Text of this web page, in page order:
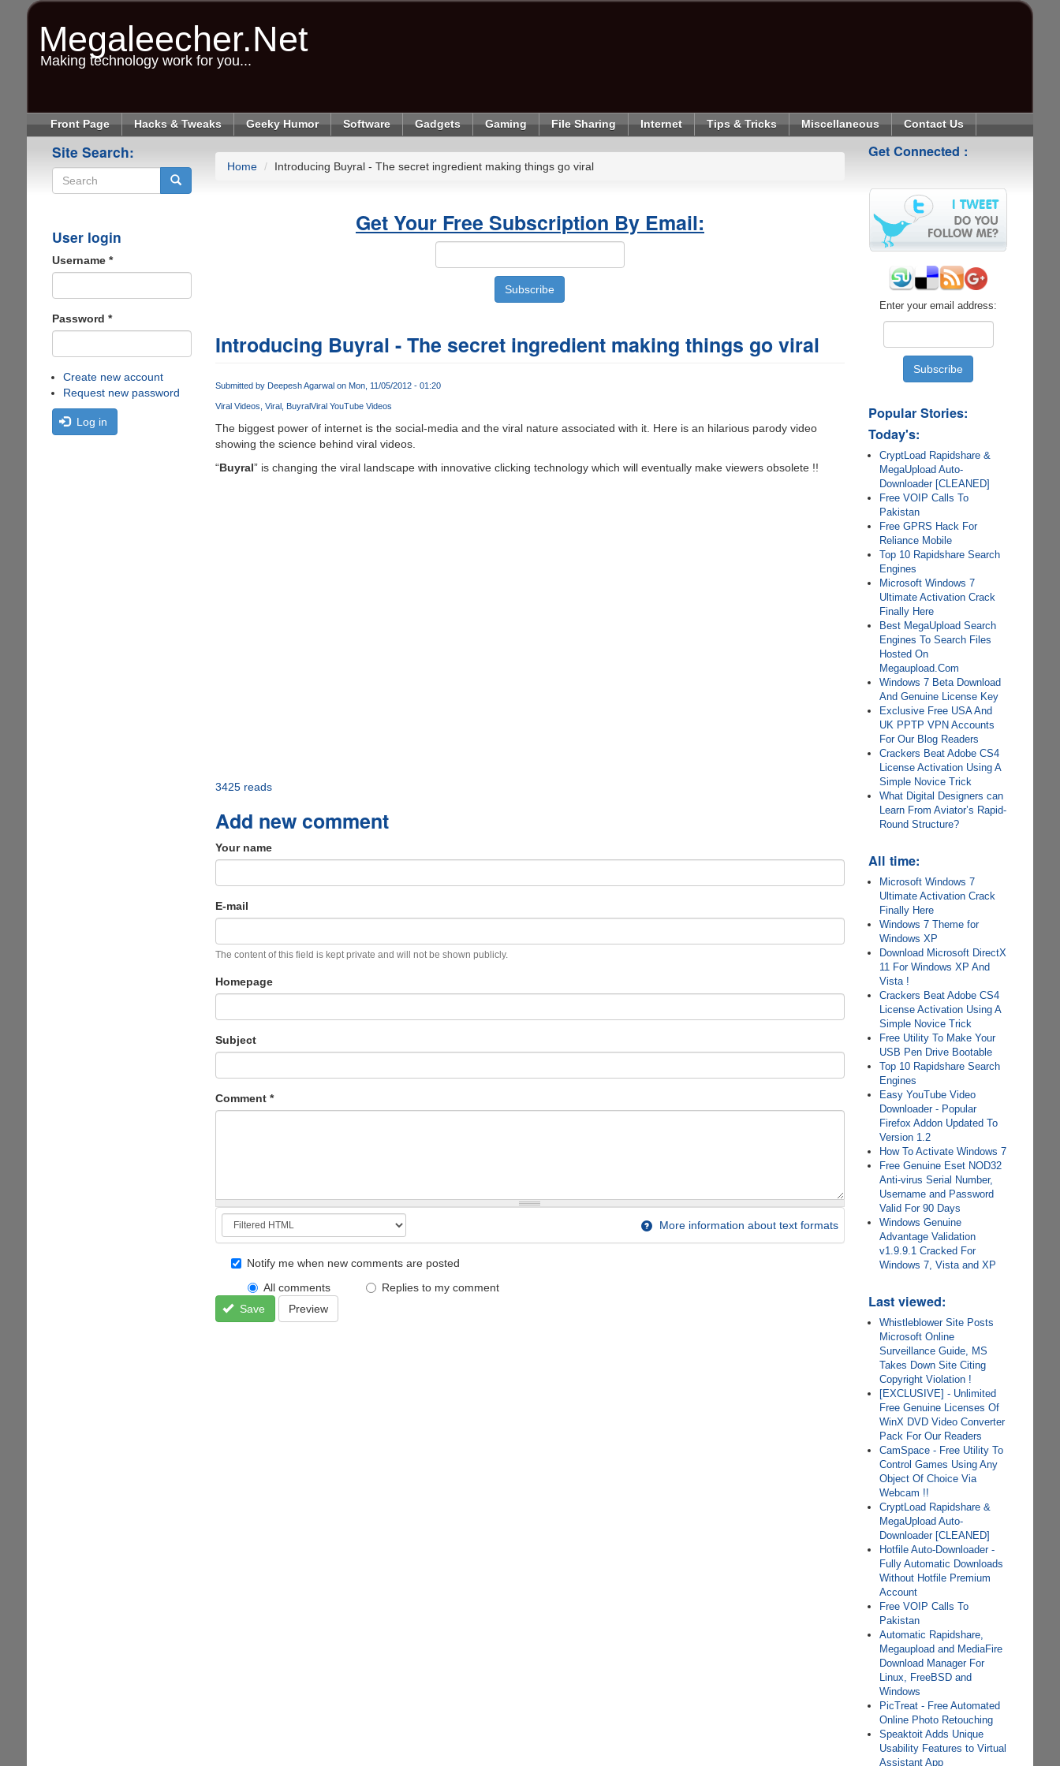
Megaleecher.Net
Making technology work for you...
Front Page Hacks & Tweaks Geeky Humor Software Gadgets Gaming File Sharing Internet Tips & Tricks Miscellaneous Contact Us
Site Search:
User login
Username *
Password *
Create new account
Request new password
Log in
Home Introducing Buyral - The secret ingredient making things go viral
Get Your Free Subscription By Email:
Introducing Buyral - The secret ingredient making things go viral
Submitted by Deepesh Agarwalon Mon, 11/05/2012 - 01:20
Viral Videos Viral BuyralViral YouTube Videos
The biggest power of internet is the social-media and the viral nature associated with it. Here is an hilarious parody video
showing the science behind viral videos.
“Buyral” is changing the viral landscape with innovative clicking technology which will eventually make viewers obsolete !!
3425 reads
Add new comment
Your name
E-mail
The content of this field is kept private and will not be shown publicly.
Homepage
Subject
Comment *
More information about text formats
Notify me when new comments are posted
All comments
Replies to my comment
Save
Preview
Get Connected :
Enter your email address:
Popular Stories:
Today's:
CryptLoad Rapidshare &
MegaUpload Auto-
Downloader [CLEANED]
Free VOIP Calls To
Pakistan
Free GPRS Hack For
Reliance Mobile
Top 10 Rapidshare Search
Engines
Microsoft Windows 7
Ultimate Activation Crack
Finally Here
Best MegaUpload Search
Engines To Search Files
Hosted On
Megaupload.Com
Windows 7 Beta Download
And Genuine License Key
Exclusive Free USA And
UK PPTP VPN Accounts
For Our Blog Readers
Crackers Beat Adobe CS4
License Activation Using A
Simple Novice Trick
What Digital Designers can
Learn From Aviator’s Rapid-
Round Structure?
All time:
Microsoft Windows 7
Ultimate Activation Crack
Finally Here
Windows 7 Theme for
Windows XP
Download Microsoft DirectX
11 For Windows XP And
Vista !
Crackers Beat Adobe CS4
License Activation Using A
Simple Novice Trick
Free Utility To Make Your
USB Pen Drive Bootable
Top 10 Rapidshare Search
Engines
Easy YouTube Video
Downloader - Popular
Firefox Addon Updated To
Version 1.2
How To Activate Windows 7
Free Genuine Eset NOD32
Anti-virus Serial Number,
Username and Password
Valid For 90 Days
Windows Genuine
Advantage Validation
v1.9.9.1 Cracked For
Windows 7, Vista and XP
Last viewed:
Whistleblower Site Posts
Microsoft Online
Surveillance Guide, MS
Takes Down Site Citing
Copyright Violation !
[EXCLUSIVE] - Unlimited
Free Genuine Licenses Of
WinX DVD Video Converter
Pack For Our Readers
CamSpace - Free Utility To
Control Games Using Any
Object Of Choice Via
Webcam !!
CryptLoad Rapidshare &
MegaUpload Auto-
Downloader [CLEANED]
Hotfile Auto-Downloader -
Fully Automatic Downloads
Without Hotfile Premium
Account
Free VOIP Calls To
Pakistan
Automatic Rapidshare,
Megaupload and MediaFire
Download Manager For
Linux, FreeBSD and
Windows
PicTreat - Free Automated
Online Photo Retouching
Speaktoit Adds Unique
Usability Features to Virtual
Assistant App